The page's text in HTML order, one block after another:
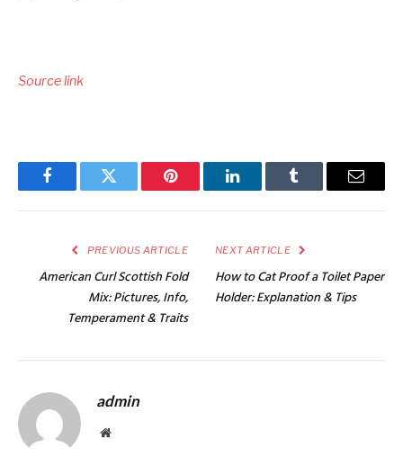
Source link
FacebookTwitter Pinterest LinkedInTumblr Email
PREVIOUS ARTICLE
American Curl Scottish Fold
Mix: Pictures, Info,
Temperament & Traits
NEXT ARTICLE
How to Cat Proof a Toilet Paper
Holder: Explanation & Tips
admin
Website